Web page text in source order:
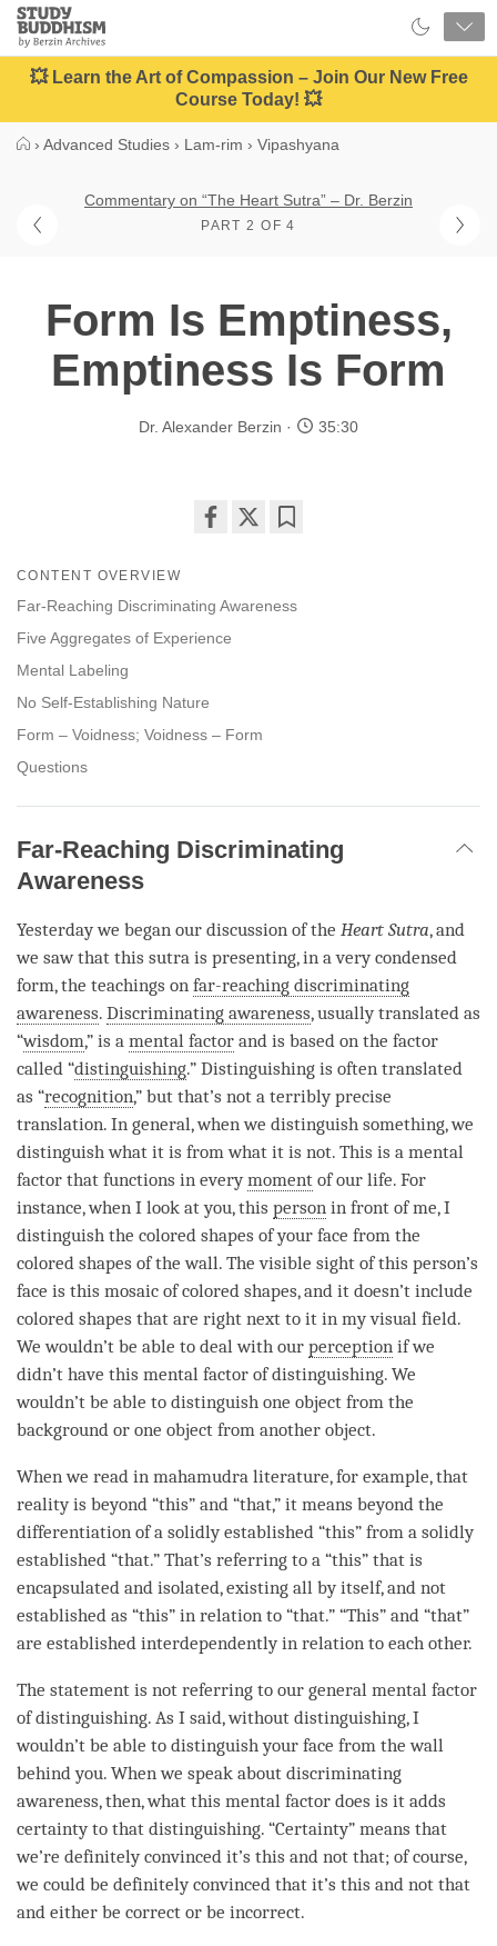
Close
Study
Buddhism
Home
💥 Learn the Art of Compassion – Join Our New Free
Course Today! 💥
› Advanced Studies › Lam-rim › Vipashyana
Commentary on “The Heart Sutra” – Dr. Berzin
PART 2 OF 4
Form Is Emptiness,
Emptiness Is Form
Dr. Alexander Berzin 35:30
facebook
CONTENT OVERVIEW
Far-Reaching Discriminating Awareness
Five Aggregates of Experience
Mental Labeling
No Self-Establishing Nature
Form – Voidness; Voidness – Form
Questions
Far-Reaching Discriminating
Awareness
Yesterday we began our discussion of the Heart Sutra, and
we saw that this sutra is presenting, in a very condensed
form, the teachings on far-reaching discriminating
awareness. Discriminating awareness, usually translated as
“wisdom,” is a mental factor and is based on the factor
called “distinguishing.” Distinguishing is often translated
as “recognition,” but that’s not a terribly precise
translation. In general, when we distinguish something, we
distinguish what it is from what it is not. This is a mental
factor that functions in everymoment of our life. For
instance, when I look at you, this person in front of me, I
distinguish the colored shapes of your face from the
colored shapes of the wall. The visible sight of this person’s
face is this mosaic of colored shapes, and it doesn’t include
colored shapes that are right next to it in my visual field.
We wouldn’t be able to deal with our perception if we
didn’t have this mental factor ofdistinguishing. We
wouldn’t be able to distinguish one object from the
background or one object from another object.
When we read in mahamudra literature, for example, that
reality is beyond “this” and “that,” it means beyond the
differentiation of a solidly established “this” from a solidly
established “that.” That’s referring to a “this” that is
encapsulated and isolated, existing all by itself, and not
established as “this” in relation to “that.” “This” and “that”
are established interdependently in relation to each other.
The statement is not referring to our general mental factor
ofdistinguishing. As I said, without distinguishing, I
wouldn’t be able to distinguish your face from the wall
behind you. When we speak about discriminating
awareness, then, what this mental factor does is it adds
certainty to that distinguishing. “Certainty” means that
we’re definitely convinced it’s this and not that; of course,
we could be definitely convinced that it’s this and not that
and either be correct or be incorrect.